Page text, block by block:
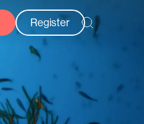
Register